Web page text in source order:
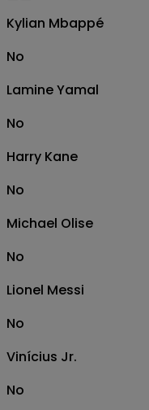
Kylian Mbappé
No
Lamine Yamal
No
Harry Kane
No
Michael Olise
No
Lionel Messi
No
Vinícius Jr.
No